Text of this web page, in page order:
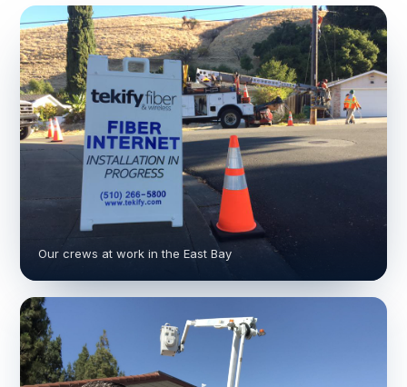
Our crews at work in the East Bay